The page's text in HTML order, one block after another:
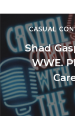
CASUAL
Shad
WWE.